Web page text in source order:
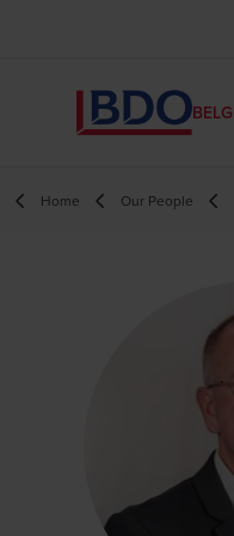
Home Our People